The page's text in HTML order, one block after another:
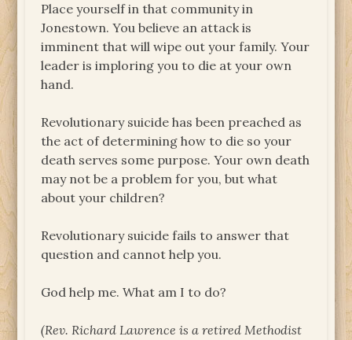
Place yourself in that community in
Jonestown. You believe an attack is
imminent that will wipe out your family. Your
leader is imploring you to die at your own
hand.
Revolutionary suicide has been preached as
the act of determining how to die so your
death serves some purpose. Your own death
may not be a problem for you, but what
about your children?
Revolutionary suicide fails to answer that
question and cannot help you.
God help me. What am I to do?
(Rev. Richard Lawrence is a retired Methodist